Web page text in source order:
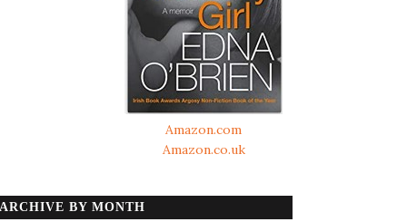
Amazon.com
Amazon.co.uk
ARCHIVE BY MONTH